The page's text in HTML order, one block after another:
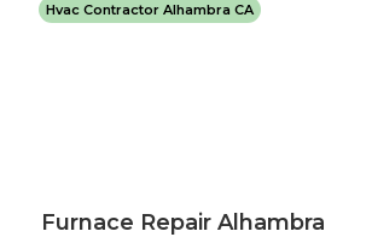
Hvac Contractor Alhambra CA
Furnace Repair Alhambra